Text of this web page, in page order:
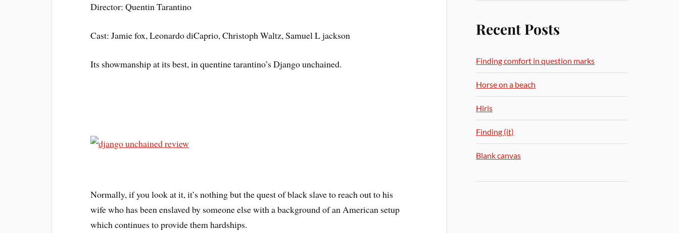
Director: Quentin Tarantino
Cast: Jamie fox, Leonardo diCaprio, Christoph Waltz, Samuel L jackson
Its showmanship at its best, in quentine tarantino’s Django unchained.
Normally, if you look at it, it’s nothing but the quest of black slave to reach out to his
wife who has been enslaved by someone else with a background of an American setup
which continues to provide them hardships.
Recent Posts
Finding comfort in question marks
Horse on a beach
Hiris
Finding (it)
Blank canvas